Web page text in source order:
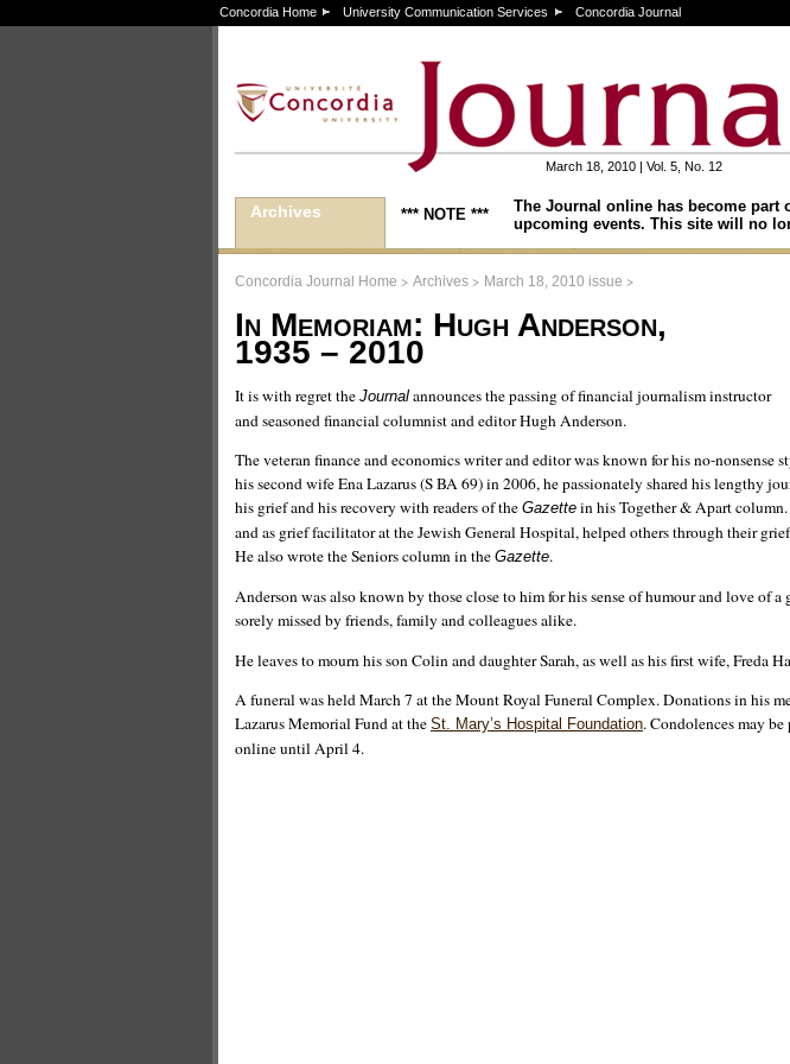
Concordia Home University Communication Services Concordia Journal
March 18, 2010 | Vol. 5, No. 12
Archives *** NOTE *** The Journal online has become part
upcoming events. This site will no
Concordia Journal Home > Archives > March 18, 2010 issue >
In Memoriam: Hugh Anderson,
1935 – 2010
It is with regret the Journal announces the passing of financial journalism instructor
and seasoned financial columnist and editor Hugh Anderson.
The veteran finance and economics writer and editor was known for his no-nonsense
his second wife Ena Lazarus (S BA 69) in 2006, he passionately shared his lengthy
his grief and his recovery with readers of the Gazette in his Together & Apart
and as grief facilitator at the Jewish General Hospital, helped others through their
He also wrote the Seniors column in the Gazette.
Anderson was also known by those close to him for his sense of humour and love of
sorely missed by friends, family and colleagues alike.
He leaves to mourn his son Colin and daughter Sarah, as well as his first wife, Freda
A funeral was held March 7 at the Mount Royal Funeral Complex. Donations in his
Lazarus Memorial Fund at the St. Mary’s Hospital Foundation. Condolences may be
online until April 4.